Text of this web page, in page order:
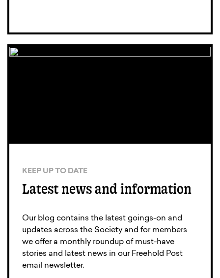
KEEP UP TO DATE
Latest news and information
Our blog contains the latest goings-on and
updates across the Society and for members
we offer a monthly roundup of must-have
stories and latest news in our Freehold Post
email newsletter.